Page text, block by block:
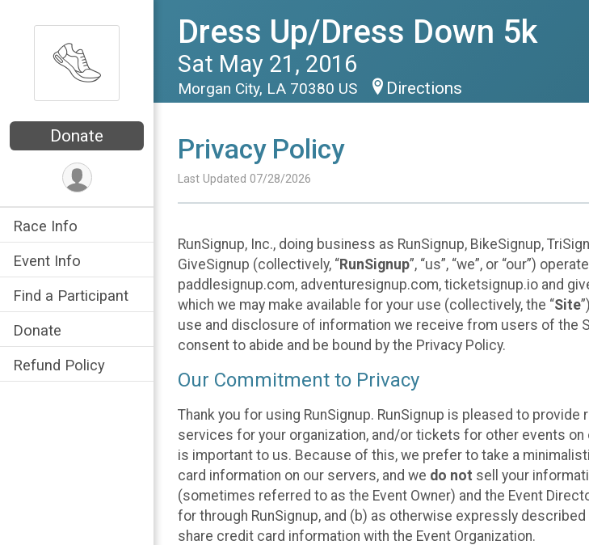
Donate
Race Info
Event Info
Find a Participant
Donate
Refund Policy
Dress Up/Dress Down 5k
Sat May 21, 2016
Morgan City, LA 70380 US Directions
Privacy Policy
Last Updated 07/28/2026
RunSignup, Inc., doing business as RunSignup, BikeSignup,
GiveSignup (collectively, “RunSignup”, “us”, “we”, or “our”)
paddlesignup.com, adventuresignup.com, ticketsignup.io and
which we may make available for your use (collectively, the “Site
use and disclosure of information we receive from users of the
consent to abide and be bound by the Privacy Policy.
Our Commitment to Privacy
Thank you for using RunSignup. RunSignup is pleased to
services for your organization, and/or tickets for other events on
is important to us. Because of this, we prefer to take a
card information on our servers, and we do not sell your
(sometimes referred to as the Event Owner) and the Event
for through RunSignup, and (b) as otherwise expressly
share credit card information with the Event Organization.